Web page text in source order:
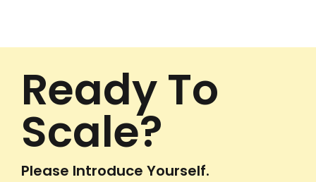
Ready To
Scale?
Please Introduce Yourself.